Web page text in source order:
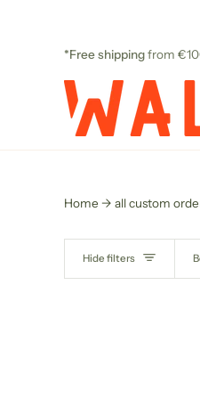
*Free shippingfrom
Home all custom
Hide filters